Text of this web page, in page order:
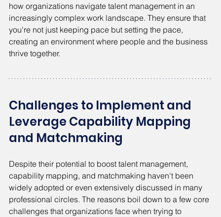
how organizations navigate talent management in an
increasingly complex work landscape. They ensure that
you're not just keeping pace but setting the pace,
creating an environment where people and the business
thrive together.
Challenges to Implement and
Leverage Capability Mapping
and Matchmaking
Despite their potential to boost talent management,
capability mapping, and matchmaking haven't been
widely adopted or even extensively discussed in many
professional circles. The reasons boil down to a few core
challenges that organizations face when trying to